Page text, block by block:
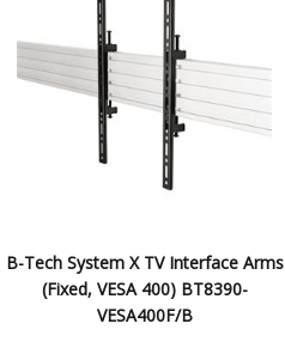
B-Tech System X TV Interface Arms
(Fixed, VESA 400) BT8390-
VESA400F/B